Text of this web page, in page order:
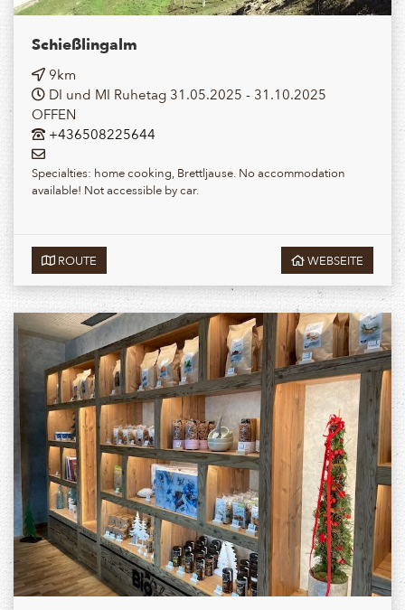
Schießlingalm
9km
DI und MI Ruhetag 31.05.2025 - 31.10.2025
OFFEN
+436508225644
Specialties: home cooking, Brettljause. No accommodation
available! Not accessible by car.
ROUTE WEBSEITE